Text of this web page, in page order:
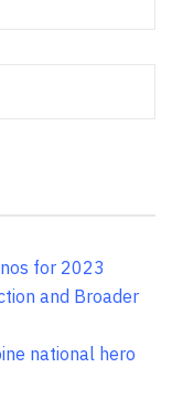
for 2023
and Broader
national hero